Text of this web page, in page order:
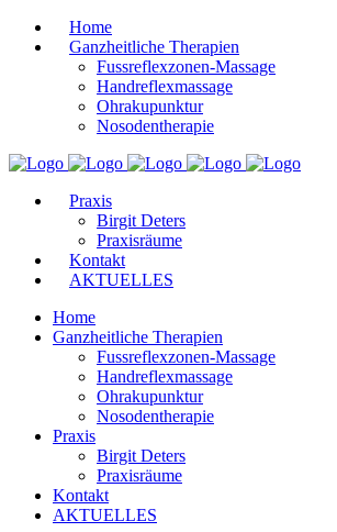
Home
Ganzheitliche Therapien
Fussreflexzonen-Massage
Handreflexmassage
Ohrakupunktur
Nosodentherapie
Praxis
Birgit Deters
Praxisräume
Kontakt
AKTUELLES
Home
Ganzheitliche Therapien
Fussreflexzonen-Massage
Handreflexmassage
Ohrakupunktur
Nosodentherapie
Praxis
Birgit Deters
Praxisräume
Kontakt
AKTUELLES